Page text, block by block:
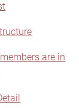
are in